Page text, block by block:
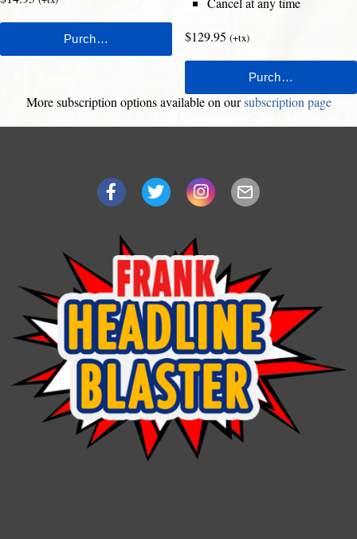
$129.95 (+tx)
More subscription options available on oursubscription page